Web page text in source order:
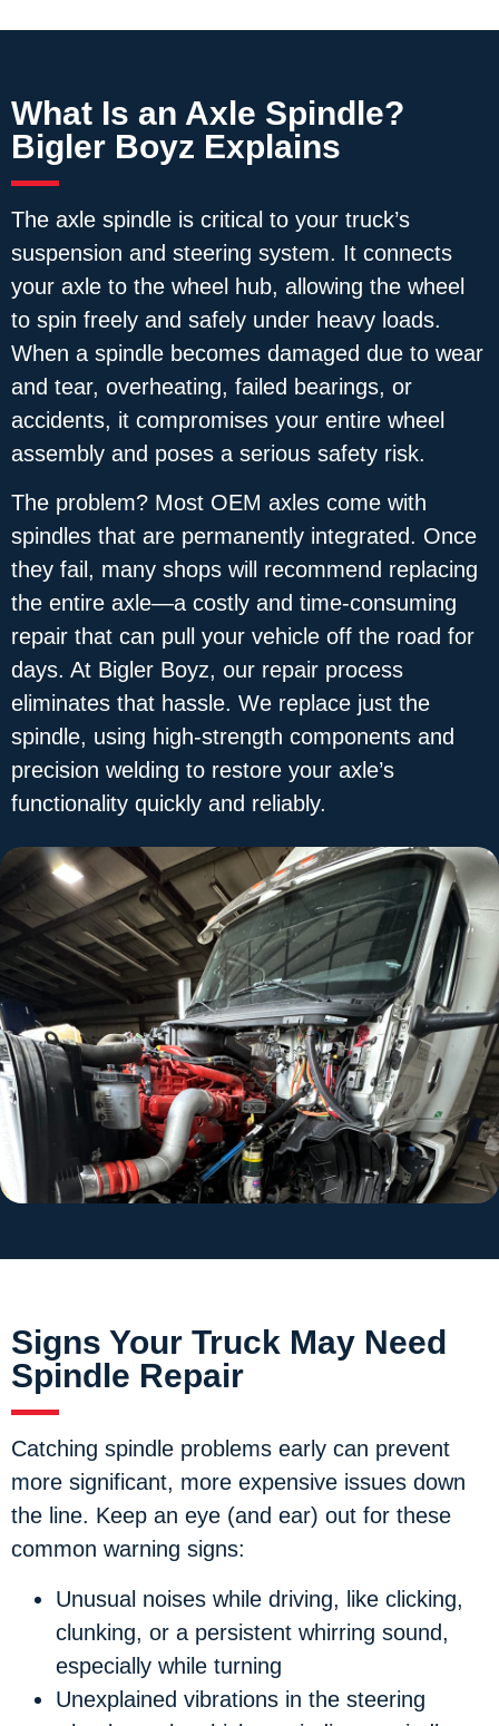
What Is an Axle Spindle?
Bigler Boyz Explains
The axle spindle is critical to your truck’s
suspension and steering system. It connects
your axle to the wheel hub, allowing the wheel
to spin freely and safely under heavy loads.
When a spindle becomes damaged due to wear
and tear, overheating, failed bearings, or
accidents, it compromises your entire wheel
assembly and poses a serious safety risk.
The problem? Most OEM axles come with
spindles that are permanently integrated. Once
they fail, many shops will recommend replacing
the entire axle—a costly and time-consuming
repair that can pull your vehicle off the road for
days. At Bigler Boyz, our repair process
eliminates that hassle. We replace just the
spindle, using high-strength components and
precision welding to restore your axle’s
functionality quickly and reliably.
Signs Your Truck May Need
Spindle Repair
Catching spindle problems early can prevent
more significant, more expensive issues down
the line. Keep an eye (and ear) out for these
common warning signs:
Unusual noises while driving, like clicking,
clunking, or a persistent whirring sound,
especially while turning
Unexplained vibrations in the steering